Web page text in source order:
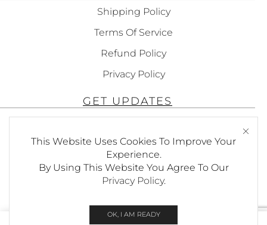
This Website Uses Cookies To Improve Your
Experience.
By Using This Website You Agree To Our
Privacy Policy.
OK, I AM READY
Shipping Policy
Terms Of Service
Refund Policy
Privacy Policy
GET UPDATES
Products!